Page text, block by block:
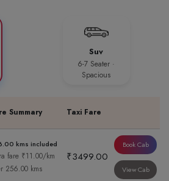
Suv
6-7 Seater ·
Spacious
Summary Taxi Fare
kms included
fare ₹11.00/km
256.00 kms
₹3499.00
Book Cab
View Cab